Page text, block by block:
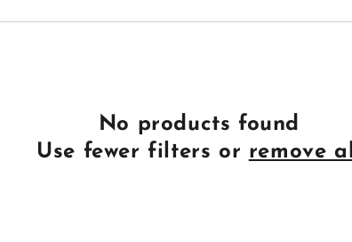
No products found
Use fewer filters or remove all